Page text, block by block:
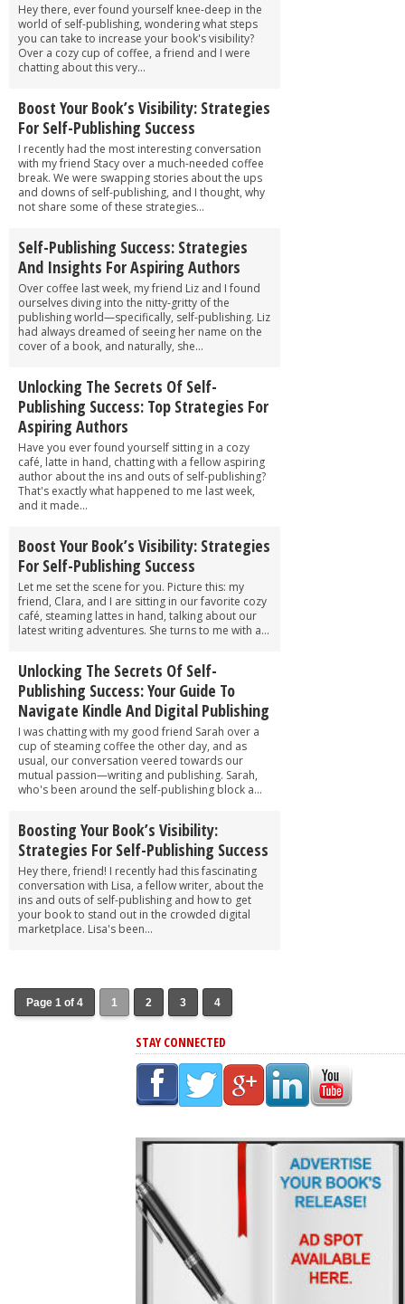
Hey there, ever found yourself knee-deep in the
world of self-publishing, wondering what steps
you can take to increase your book's visibility?
Over a cozy cup of coffee, a friend and I were
chatting about this very...
Boost Your Book’s Visibility: Strategies
For Self-Publishing Success
I recently had the most interesting conversation
with my friend Stacy over a much-needed coffee
break. We were swapping stories about the ups
and downs of self-publishing, and I thought, why
not share some of these strategies...
Self-Publishing Success: Strategies
And Insights For Aspiring Authors
Over coffee last week, my friend Liz and I found
ourselves diving into the nitty-gritty of the
publishing world—specifically, self-publishing. Liz
had always dreamed of seeing her name on the
cover of a book, and naturally, she...
Unlocking The Secrets Of Self-
Publishing Success: Top Strategies For
Aspiring Authors
Have you ever found yourself sitting in a cozy
café, latte in hand, chatting with a fellow aspiring
author about the ins and outs of self-publishing?
That's exactly what happened to me last week,
and it made...
Boost Your Book’s Visibility: Strategies
For Self-Publishing Success
Let me set the scene for you. Picture this: my
friend, Clara, and I are sitting in our favorite cozy
café, steaming lattes in hand, talking about our
latest writing adventures. She turns to me with a...
Unlocking The Secrets Of Self-
Publishing Success: Your Guide To
Navigate Kindle And Digital Publishing
I was chatting with my good friend Sarah over a
cup of steaming coffee the other day, and as
usual, our conversation veered towards our
mutual passion—writing and publishing. Sarah,
who's been around the self-publishing block a...
Boosting Your Book’s Visibility:
Strategies For Self-Publishing Success
Hey there, friend! I recently had this fascinating
conversation with Lisa, a fellow writer, about the
ins and outs of self-publishing and how to get
your book to stand out in the crowded digital
marketplace. Lisa's been...
Page 1 of 4 1 2 3 4
STAY CONNECTED